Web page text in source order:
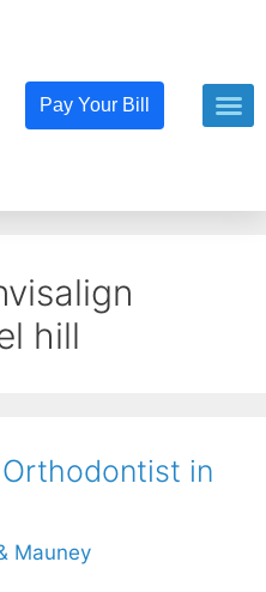
Pay Your Bill
hill
in
Mauney